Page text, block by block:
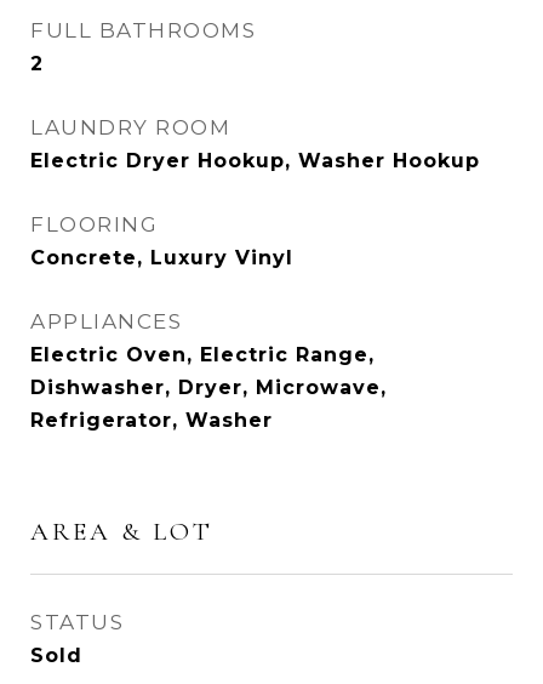
FULL BATHROOMS
2
LAUNDRY ROOM
Electric Dryer Hookup, Washer Hookup
FLOORING
Concrete, Luxury Vinyl
APPLIANCES
Electric Oven, Electric Range,
Dishwasher, Dryer, Microwave,
Refrigerator, Washer
AREA & LOT
STATUS
Sold